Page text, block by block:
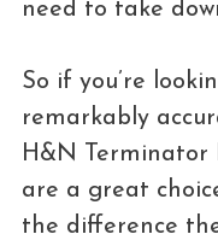
need to take
So if you’re
remarkably
H&N Terminator
are a great
the difference